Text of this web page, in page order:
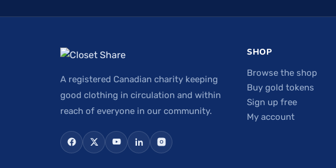
A registered Canadian charity keeping
good clothing in circulation and within
reach of everyone in our community.
SHOP
Browse the shop
Buy gold tokens
Sign up free
My account